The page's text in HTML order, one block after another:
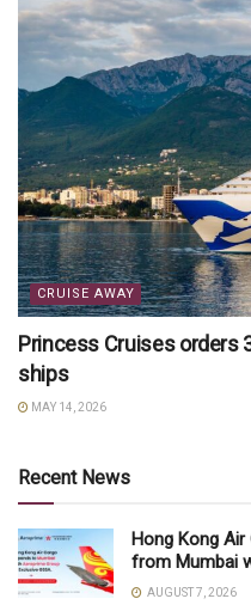
CRUISE AWAY
Princess Cruises orders
ships
MAY 14, 2026
Recent News
Hong Kong
from Mumbai
AUGUST 7, 2026